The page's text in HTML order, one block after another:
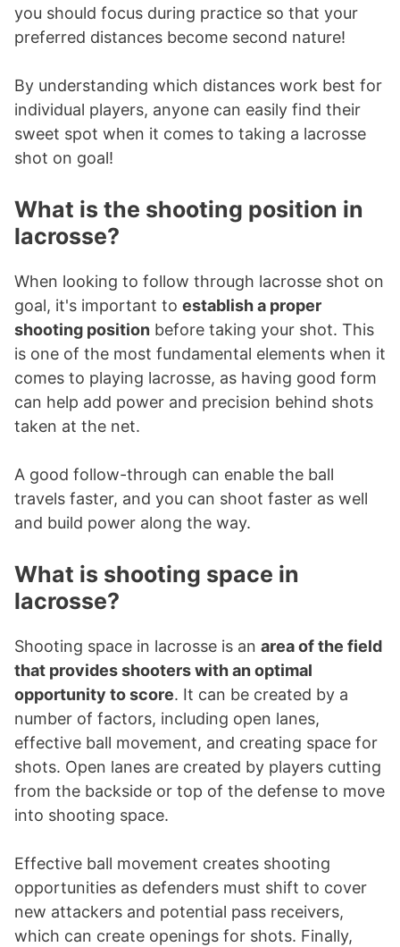
you should focus during practice so that your
preferred distances become second nature!
By understanding which distances work best for
individual players, anyone can easily find their
sweet spot when it comes to taking a lacrosse
shot on goal!
What is the shooting position in
lacrosse?
When looking to follow through lacrosse shot on
goal, it's important to establish a proper
shooting position before taking your shot. This
is one of the most fundamental elements when it
comes to playing lacrosse, as having good form
can help add power and precision behind shots
taken at the net.
A good follow-through can enable the ball
travels faster, and you can shoot faster as well
and build power along the way.
What is shooting space in
lacrosse?
Shooting space in lacrosse is an area of the field
that provides shooters with an optimal
opportunity to score. It can be created by a
number of factors, including open lanes,
effective ball movement, and creating space for
shots. Open lanes are created by players cutting
from the backside or top of the defense to move
into shooting space.
Effective ball movement creates shooting
opportunities as defenders must shift to cover
new attackers and potential pass receivers,
which can create openings for shots. Finally,